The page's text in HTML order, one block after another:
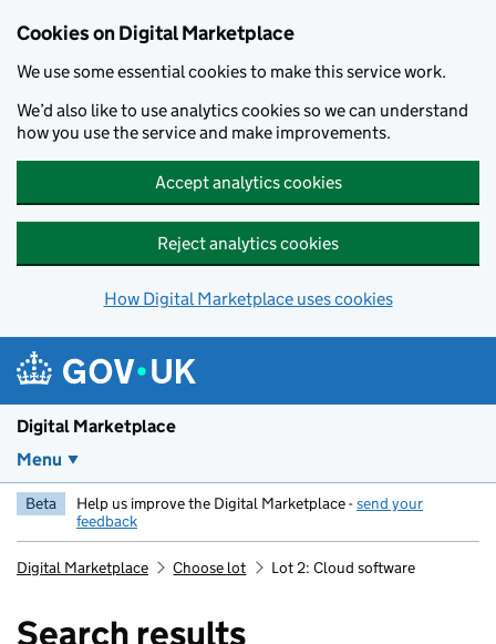
Cookies on Digital Marketplace
We use some essential cookies to make this service work.
We’d also like to use analytics cookies so we can understand
how you use the service and make improvements.
Accept analytics cookies
Reject analytics cookies
How Digital Marketplace uses cookies
Digital Marketplace
Menu
Beta Help us improve the Digital Marketplace -send your
feedback
Digital Marketplace Choose lot Lot 2: Cloud software
Search results